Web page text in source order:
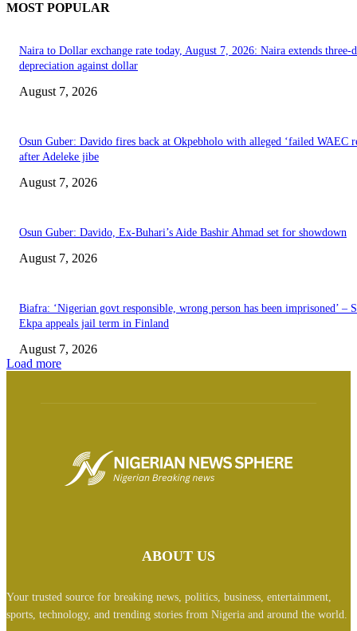
MOST POPULAR
Naira to Dollar exchange rate today, August 7, 2026: Naira extends three-
depreciation against dollar
August 7, 2026
Osun Guber: Davido fires back at Okpebholo with alleged ‘failed WAEC
after Adeleke jibe
August 7, 2026
Osun Guber: Davido, Ex-Buhari’s Aide Bashir Ahmad set for showdown
August 7, 2026
Biafra: ‘Nigerian govt responsible, wrong person has been imprisoned’ –
Ekpa appeals jail term in Finland
August 7, 2026
Load more
ABOUT US
Your trusted source for breaking news, politics, business, entertainment,
sports, technology, and trending stories from Nigeria and around the world.